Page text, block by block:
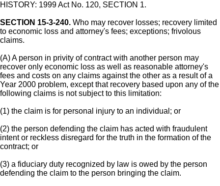
HISTORY: 1999 Act No. 120, SECTION 1.
SECTION 15-3-240. Who may recover losses; recovery limited
to economic loss and attorney's fees; exceptions; frivolous
claims.
(A) A person in privity of contract with another person may
recover only economic loss as well as reasonable attorney's
fees and costs on any claims against the other as a result of a
Year 2000 problem, except that recovery based upon any of the
following claims is not subject to this limitation:
(1) the claim is for personal injury to an individual; or
(2) the person defending the claim has acted with fraudulent
intent or reckless disregard for the truth in the formation of the
contract; or
(3) a fiduciary duty recognized by law is owed by the person
defending the claim to the person bringing the claim.